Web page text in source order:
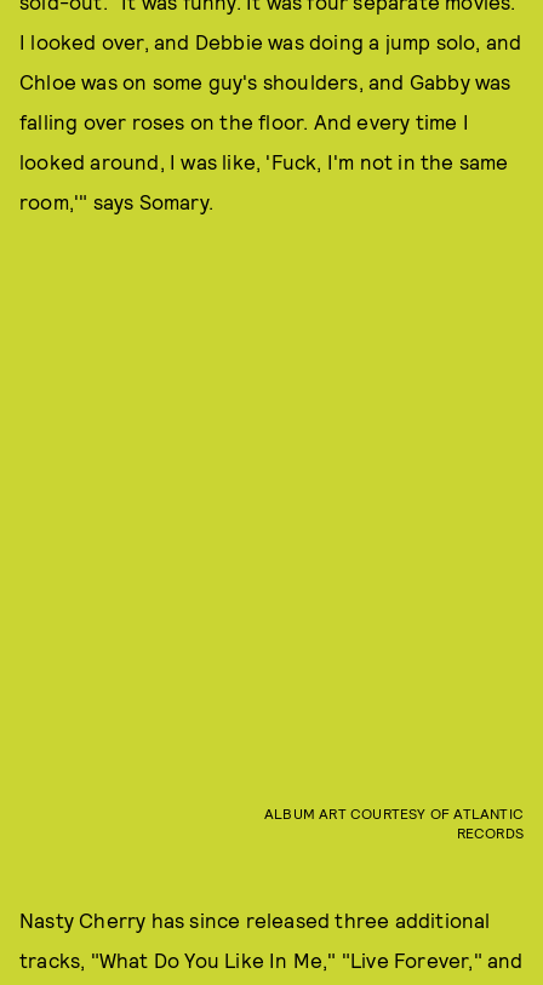
I looked over, and Debbie was doing a jump solo, and
Chloe was on some guy's shoulders, and Gabby was
falling over roses on the floor. And every time I
looked around, I was like, 'Fuck, I'm not in the same
room,'" says Somary.
ALBUM ART COURTESY OF ATLANTIC
RECORDS
Nasty Cherry has since released three additional
tracks, "What Do You Like In Me," "Live Forever," and